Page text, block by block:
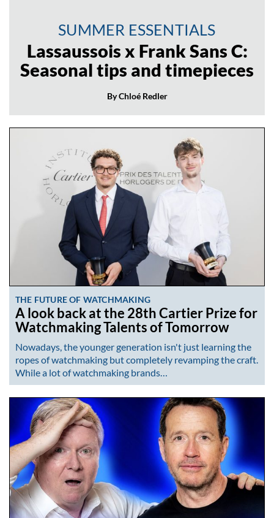
SUMMER ESSENTIALS
Lassaussois x Frank Sans C:
Seasonal tips and timepieces
By Chloé Redler
THE FUTURE OF WATCHMAKING
A look back at the 28th Cartier Prize for
Watchmaking Talents of Tomorrow
Nowadays, the younger generation isn't just learning the
ropes of watchmaking but completely revamping the craft.
While a lot of watchmaking brands…